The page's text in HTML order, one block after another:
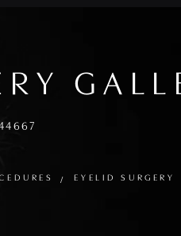
EYELID SURGERY